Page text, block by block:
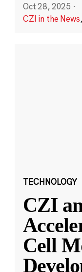
Oct 28, 2025 ·
CZI in the News,
TECHNOLOGY
CZI
Cell